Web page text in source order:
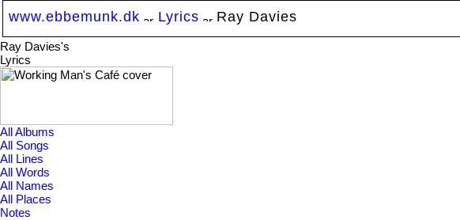
www.ebbemunk.dk Lyrics Ray Davies
Ray Davies's
Lyrics
All Albums
All Songs
All Lines
All Words
All Names
All Places
Notes